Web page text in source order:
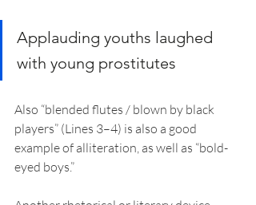
Applauding youths laughed
with young prostitutes
Also “blended flutes / blown by black
players” (Lines 3–4) is also a good
example of alliteration, as well as “bold-
eyed boys.”